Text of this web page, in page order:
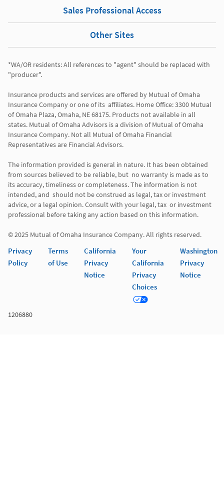
Sales Professional Access
Other Sites
*WA/OR residents: All references to "agent" should be replaced with
"producer".
Insurance products and services are offered by Mutual of Omaha
Insurance Company or one of its  affiliates. Home Office: 3300 Mutual
of Omaha Plaza, Omaha, NE 68175. Products not available in all
states. Mutual of Omaha Advisors is a division of Mutual of Omaha
Insurance Company. Not all Mutual of Omaha Financial
Representatives are Financial Advisors.
The information provided is general in nature. It has been obtained
from sources believed to be reliable, but  no warranty is made as to
its accuracy, timeliness or completeness. The information is not
intended, and  should not be construed as legal, tax or investment
advice, or a legal opinion. Consult with your legal, tax  or investment
professional before taking any action based on this information.
Privacy
Policy
Terms
of Use
California
Privacy
Notice
Your
California
Privacy
Choices
Washington
Privacy
Notice
1206880